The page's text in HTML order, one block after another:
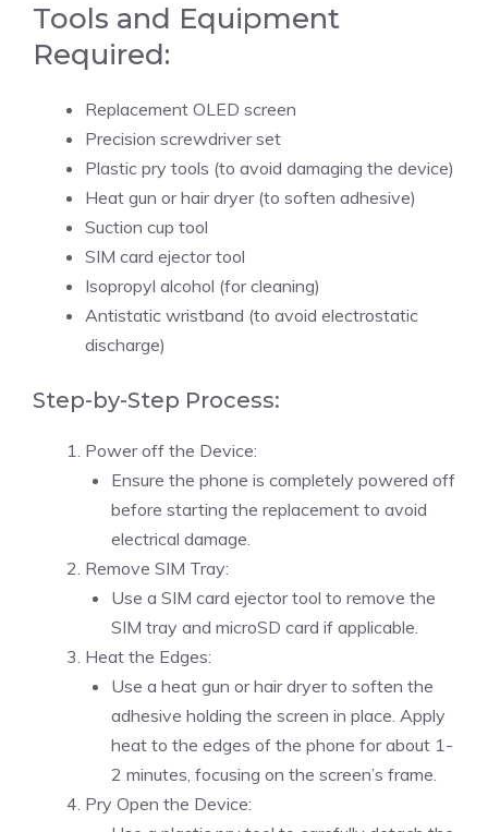
Tools and Equipment
Required:
Replacement OLED screen
Precision screwdriver set
Plastic pry tools (to avoid damaging the device)
Heat gun or hair dryer (to soften adhesive)
Suction cup tool
SIM card ejector tool
Isopropyl alcohol (for cleaning)
Antistatic wristband (to avoid electrostatic
discharge)
Step-by-Step Process:
Power off the Device:
Ensure the phone is completely powered off
before starting the replacement to avoid
electrical damage.
Remove SIM Tray:
Use a SIM card ejector tool to remove the
SIM tray and microSD card if applicable.
Heat the Edges:
Use a heat gun or hair dryer to soften the
adhesive holding the screen in place. Apply
heat to the edges of the phone for about 1-
2 minutes, focusing on the screen’s frame.
Pry Open the Device: